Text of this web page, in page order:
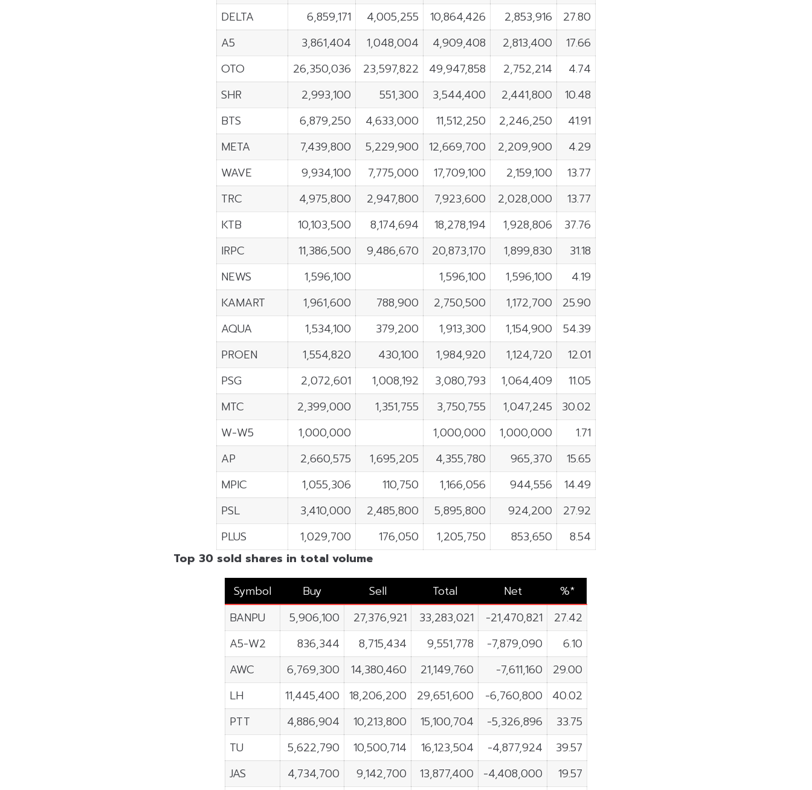
DELTA
6,859,171 4,005,255 10,864,426 2,853,916
27.80
A5
3,861,404 1,048,004 4,909,408 2,813,400
17.66
OTO
26,350,036 23,597,822 49,947,858 2,752,214
4.74
SHR
2,993,100 551,300 3,544,400 2,441,800
10.48
BTS
6,879,250 4,633,000 11,512,250 2,246,250
41.91
META
7,439,800 5,229,900 12,669,700 2,209,900
4.29
WAVE
9,934,100 7,775,000 17,709,100 2,159,100
13.77
TRC
4,975,800 2,947,800 7,923,600 2,028,000
13.77
KTB
10,103,500 8,174,694 18,278,194 1,928,806
37.76
IRPC
11,386,500 9,486,670 20,873,170 1,899,830
31.18
NEWS
1,596,100 1,596,100 1,596,100
4.19
KAMART
1,961,600 788,900 2,750,500 1,172,700
25.90
AQUA
1,534,100 379,200 1,913,300 1,154,900
54.39
PROEN
1,554,820 430,100 1,984,920 1,124,720
12.01
PSG
2,072,601 1,008,192 3,080,793 1,064,409
11.05
MTC
2,399,000 1,351,755 3,750,755 1,047,245
30.02
W-W5
1,000,000 1,000,000 1,000,000
1.71
AP
2,660,575 1,695,205 4,355,780 965,370
15.65
MPIC
1,055,306 110,750 1,166,056 944,556
14.49
PSL
3,410,000 2,485,800 5,895,800 924,200
27.92
PLUS
1,029,700 176,050 1,205,750 853,650
8.54
Top 30 sold shares in total volume
Symbol
Buy Sell Total Net
%*
BANPU
5,906,100 27,376,921 33,283,021 -21,470,821
27.42
A5-W2
836,344 8,715,434 9,551,778 -7,879,090
6.10
AWC
6,769,300 14,380,460 21,149,760 -7,611,160
29.00
LH
11,445,400 18,206,200 29,651,600 -6,760,800
40.02
PTT
4,886,904 10,213,800 15,100,704 -5,326,896
33.75
TU
5,622,790 10,500,714 16,123,504 -4,877,924
39.57
JAS
4,734,700 9,142,700 13,877,400 -4,408,000
19.57